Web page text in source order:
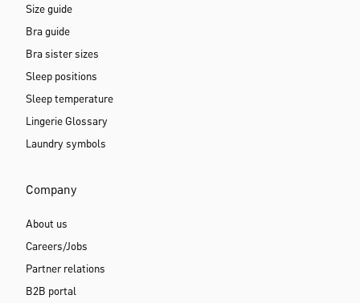
Size guide
Bra guide
Bra sister sizes
Sleep positions
Sleep temperature
Lingerie Glossary
Laundry symbols
Company
About us
Careers/Jobs
Partner relations
B2B portal